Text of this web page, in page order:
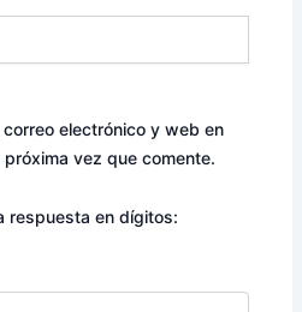
electrónico y web en
vez que comente.
respuesta en dígitos: